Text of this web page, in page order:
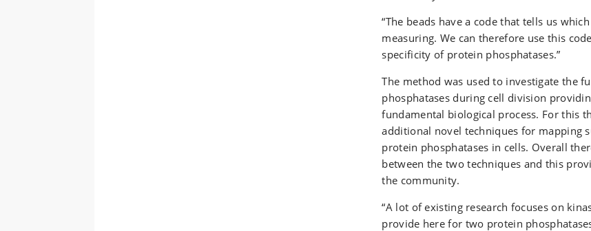
“The beads have a code that tells us
measuring. We can therefore use this
specificity of protein phosphatases.”
The method was used to investigate the
phosphatases during cell division
fundamental biological process. For this
additional novel techniques for mapping
protein phosphatases in cells. Overall
between the two techniques and this
the community.
“A lot of existing research focuses on
provide here for two protein